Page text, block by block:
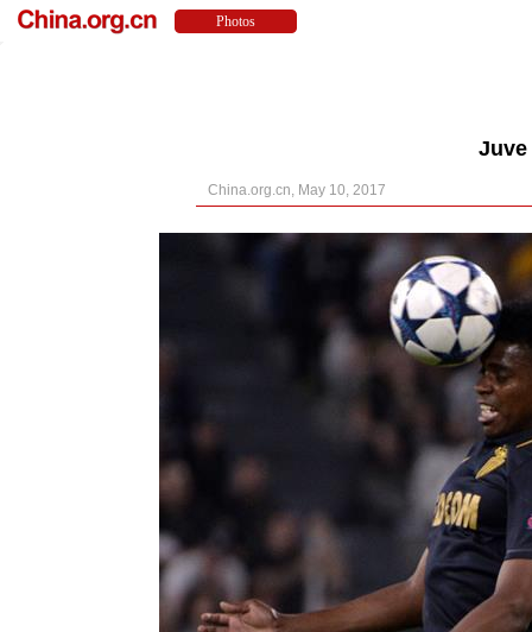
China.org.cn, May 10, 2017